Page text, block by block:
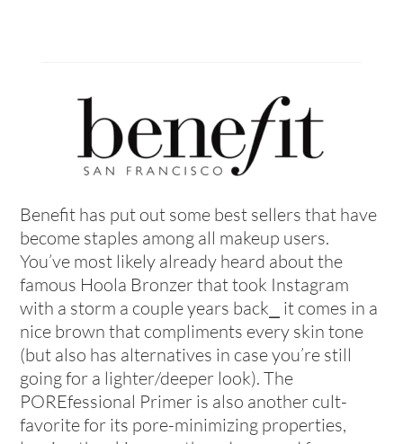
Benefit has put out some best sellers that have
become staples among all makeup users.
You’ve most likely already heard about the
famous Hoola Bronzer that took Instagram
with a storm a couple years back⎯ it comes in a
nice brown that compliments every skin tone
(but also has alternatives in case you’re still
going for a lighter/deeper look). The
POREfessional Primer is also another cult-
favorite for its pore-minimizing properties,